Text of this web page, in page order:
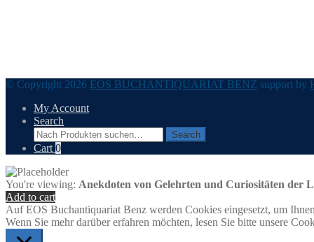
© Copyright 2026 EOS BUCHANTIQUARIAT BENZ support by
My Account
Search
Search
for:
Search
Cart 0
You're viewing: Anekdoten von Gelehrten und Curiositäten der
Add to cart
Auf EOS Buchantiquariat Benz werden Cookies eingesetzt, um
Wenn Sie mehr darüber erfahren möchten, lesen Sie bitte unsere